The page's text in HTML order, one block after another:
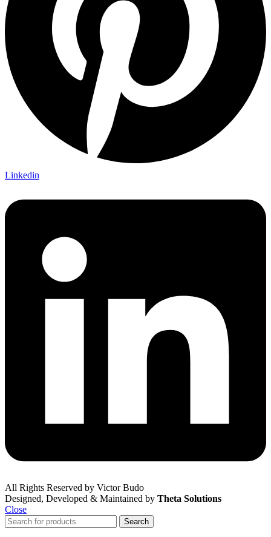
Linkedin
All Rights Reserved by Victor Budo
Designed, Developed & Maintained by Theta Solutions
Close
Search